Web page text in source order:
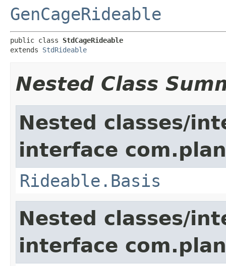
GenCageRideable
public class StdCageRideable
extends StdRideable
Nested Class
Nested classes/
interface
Rideable.Basis
Nested classes/
interface